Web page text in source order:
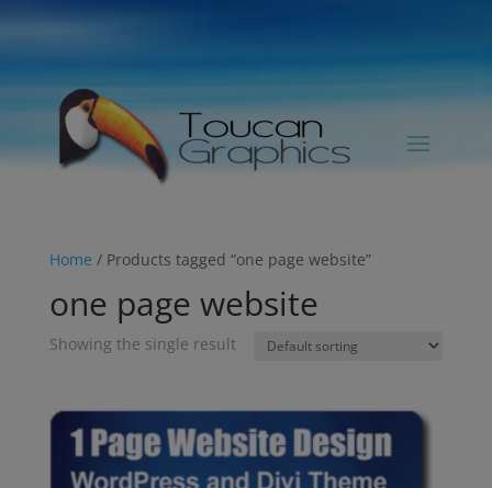
Home / Products tagged “one page website”
one page website
Showing the single result